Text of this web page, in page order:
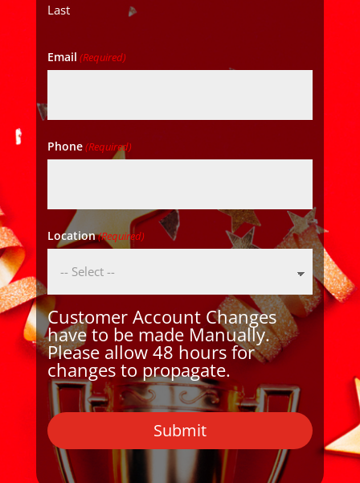
Last
Email (Required)
Phone(Required)
Location(Required)
Customer Account Changes
have to be made Manually.
Please allow 48 hours for
changes to propagate.